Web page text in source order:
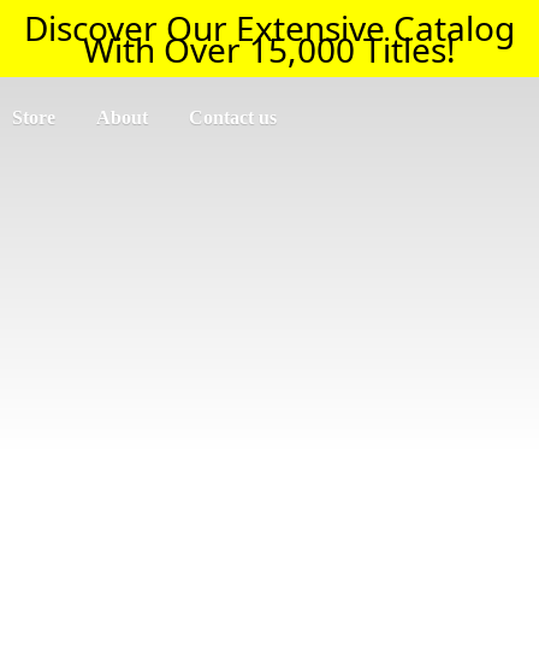
Discover Our Extensive Catalog
With Over 15,000 Titles!
Store About Contact us